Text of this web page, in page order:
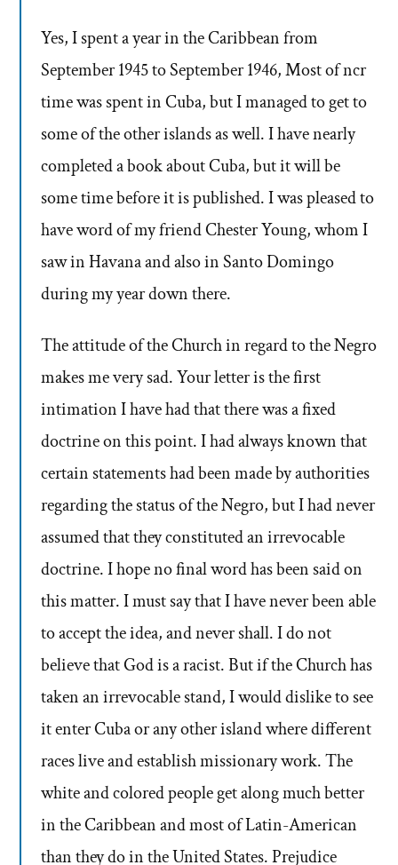
Yes, I spent a year in the Caribbean from
September 1945 to September 1946, Most of ncr
time was spent in Cuba, but I managed to get to
some of the other islands as well. I have nearly
completed a book about Cuba, but it will be
some time before it is published. I was pleased to
have word of my friend Chester Young, whom I
saw in Havana and also in Santo Domingo
during my year down there.
The attitude of the Church in regard to the Negro
makes me very sad. Your letter is the first
intimation I have had that there was a fixed
doctrine on this point. I had always known that
certain statements had been made by authorities
regarding the status of the Negro, but I had never
assumed that they constituted an irrevocable
doctrine. I hope no final word has been said on
this matter. I must say that I have never been able
to accept the idea, and never shall. I do not
believe that God is a racist. But if the Church has
taken an irrevocable stand, I would dislike to see
it enter Cuba or any other island where different
races live and establish missionary work. The
white and colored people get along much better
in the Caribbean and most of Latin-American
than they do in the United States. Prejudice